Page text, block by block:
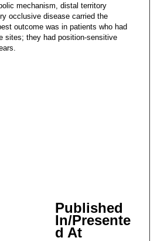
mechanism, distal territory
occlusive disease carried the
outcome was in patients who had
sites; they had position-sensitive
Published
In/Presente
d At